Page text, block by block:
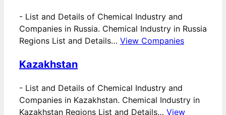
- List and Details of Chemical Industry and
Companies in Russia. Chemical Industry in Russia
Regions List and Details… View Companies
Kazakhstan
- List and Details of Chemical Industry and
Companies in Kazakhstan. Chemical Industry in
Kazakhstan Regions List and Details… View